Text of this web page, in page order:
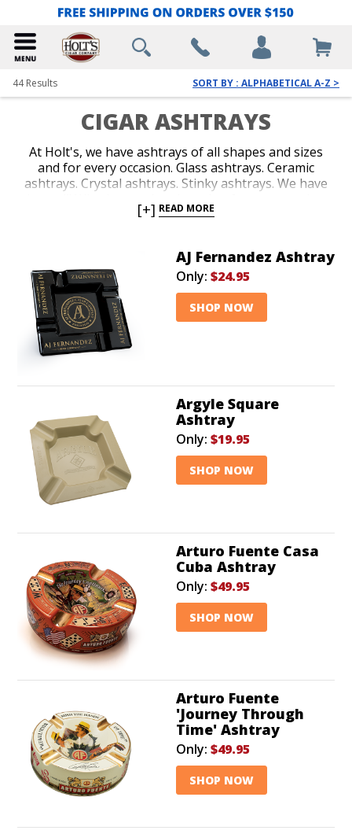
44Results SORT BY : ALPHABETICAL A-Z >
CIGAR ASHTRAYS
At Holt's, we have ashtrays of all shapes and sizes
and for every occasion. Glass ashtrays. Ceramic
ashtrays. Crystal ashtrays. Stinky ashtrays. We have
deck, office or man cave, we've got you covered. Our
[+] READ MORE
AJ Fernandez Ashtray
Only: $24.95
SHOP NOW
Argyle Square
Ashtray
Only: $19.95
SHOP NOW
Arturo Fuente Casa
Cuba Ashtray
Only: $49.95
SHOP NOW
Arturo Fuente
'Journey Through
Time' Ashtray
Only: $49.95
SHOP NOW